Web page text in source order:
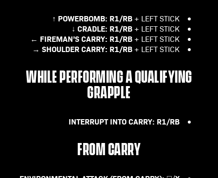
POWERBOMB: R1/RB+ LEFT STICK ↑
CRADLE: R1/RB+ LEFT STICK ↓
FIREMAN’S CARRY: R1/RB+ LEFT STICK ←
SHOULDER CARRY: R1/RB+ LEFT STICK →
WHILE PERFORMING A QUALIFYING
GRAPPLE
INTERRUPT INTO CARRY: R1/RB
FROM CARRY